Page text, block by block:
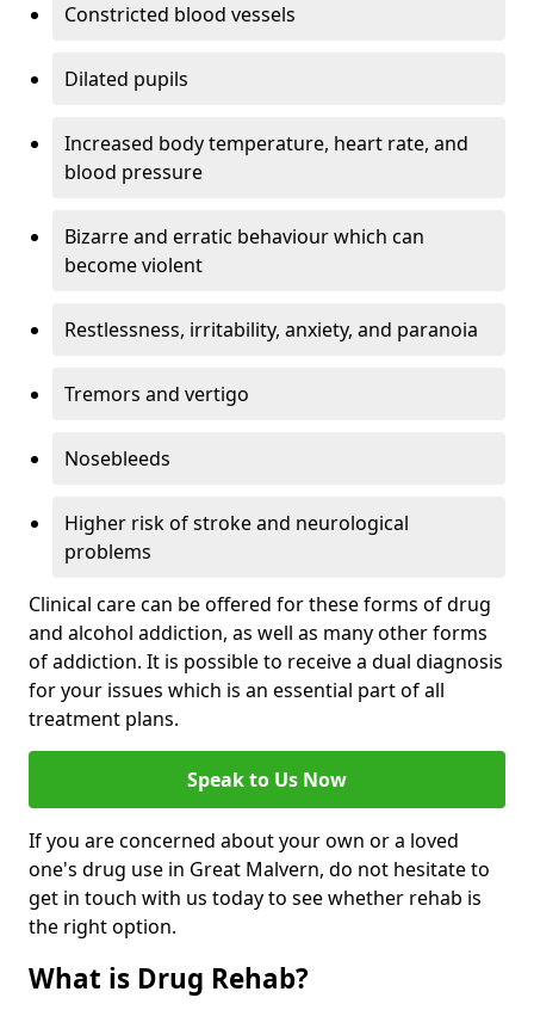
Constricted blood vessels
Dilated pupils
Increased body temperature, heart rate, and
blood pressure
Bizarre and erratic behaviour which can
become violent
Restlessness, irritability, anxiety, and paranoia
Tremors and vertigo
Nosebleeds
Higher risk of stroke and neurological
problems
Clinical care can be offered for these forms of drug
and alcohol addiction, as well as many other forms
of addiction. It is possible to receive a dual diagnosis
for your issues which is an essential part of all
treatment plans.
Speak to Us Now
If you are concerned about your own or a loved
one's drug use in Great Malvern, do not hesitate to
get in touch with us today to see whether rehab is
the right option.
What is Drug Rehab?